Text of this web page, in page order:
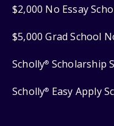
$2,000 No Essay
$5,000 Grad School
Scholly® Scholarship
Scholly® Easy Apply